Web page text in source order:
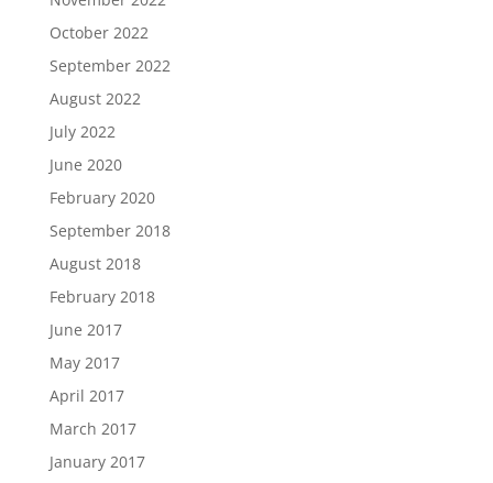
October 2022
September 2022
August 2022
July 2022
June 2020
February 2020
September 2018
August 2018
February 2018
June 2017
May 2017
April 2017
March 2017
January 2017